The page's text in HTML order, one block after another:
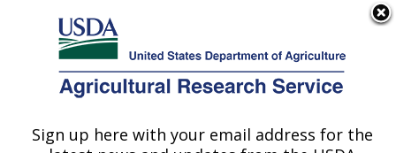
Here's how you know
Agricultural Research Service
U.S. DEPARTMENT OF AGRICULTURE
Sign up here with your email address for the